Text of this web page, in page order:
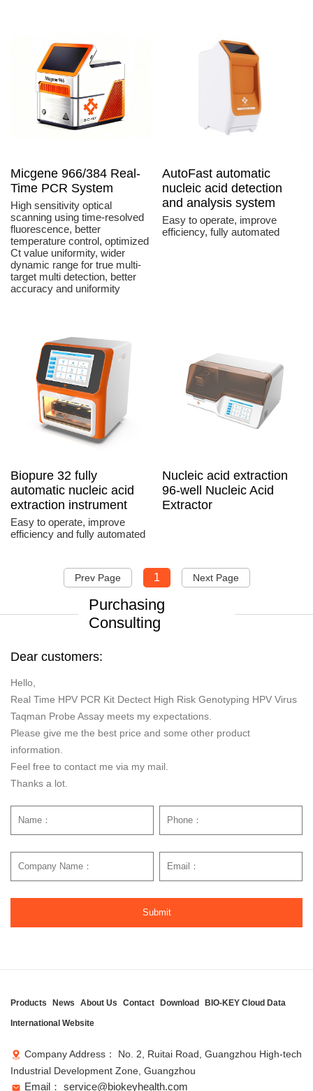
Micgene 966/384 Real-
Time PCR System
High sensitivity optical
scanning using time-resolved
fluorescence, better
temperature control, optimized
Ct value uniformity, wider
dynamic range for true multi-
target multi detection, better
accuracy and uniformity
AutoFast automatic
nucleic acid detection
and analysis system
Easy to operate, improve
efficiency, fully automated
Biopure 32 fully
automatic nucleic acid
extraction instrument
Easy to operate, improve
efficiency and fully automated
Nucleic acid extraction
96-well Nucleic Acid
Extractor
Prev Page 1 Next Page
Purchasing
Consulting
Dear customers:
Hello,
Real Time HPV PCR Kit Dectect High Risk Genotyping HPV Virus
Taqman Probe Assay meets my expectations.
Please give me the best price and some other product
information.
Feel free to contact me via my mail.
Thanks a lot.
Submit
Products News About Us Contact Download BIO-KEY Cloud Data
International Website
Company Address： No. 2, Ruitai Road, Guangzhou High-tech
Industrial Development Zone, Guangzhou
Email： service@biokeyhealth.com